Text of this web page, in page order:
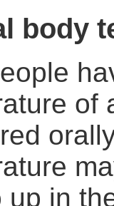
body
of
up in